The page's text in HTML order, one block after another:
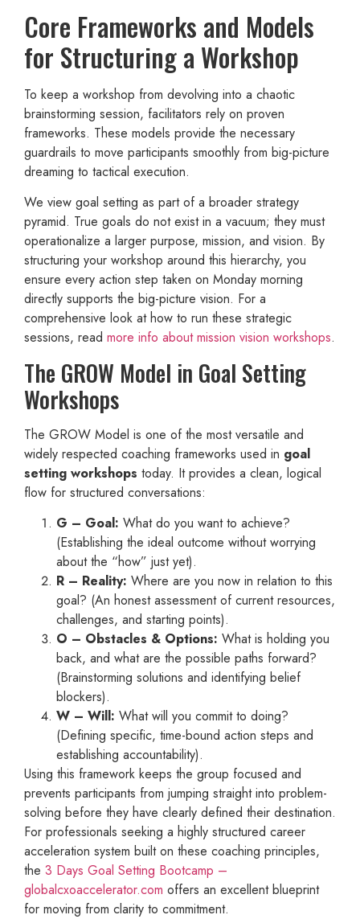
Core Frameworks and Models
for Structuring a Workshop
To keep a workshop from devolving into a chaotic
brainstorming session, facilitators rely on proven
frameworks. These models provide the necessary
guardrails to move participants smoothly from big-picture
dreaming to tactical execution.
We view goal setting as part of a broader strategy
pyramid. True goals do not exist in a vacuum; they must
operationalize a larger purpose, mission, and vision. By
structuring your workshop around this hierarchy, you
ensure every action step taken on Monday morning
directly supports the big-picture vision. For a
comprehensive look at how to run these strategic
sessions, read more info about mission vision workshops.
The GROW Model in Goal Setting
Workshops
The GROW Model is one of the most versatile and
widely respected coaching frameworks used in goal
setting workshops today. It provides a clean, logical
flow for structured conversations:
G – Goal: What do you want to achieve?
(Establishing the ideal outcome without worrying
about the “how” just yet).
R – Reality: Where are you now in relation to this
goal? (An honest assessment of current resources,
challenges, and starting points).
O – Obstacles & Options: What is holding you
back, and what are the possible paths forward?
(Brainstorming solutions and identifying belief
blockers).
W – Will: What will you commit to doing?
(Defining specific, time-bound action steps and
establishing accountability).
Using this framework keeps the group focused and
prevents participants from jumping straight into problem-
solving before they have clearly defined their destination.
For professionals seeking a highly structured career
acceleration system built on these coaching principles,
the 3 Days Goal Setting Bootcamp –
globalcxoaccelerator.com offers an excellent blueprint
for moving from clarity to commitment.